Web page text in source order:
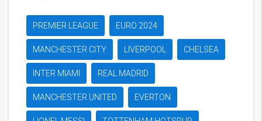
PREMIER LEAGUE EURO 2024
MANCHESTER CITY LIVERPOOL CHELSEA
INTER MIAMI REAL MADRID
MANCHESTER UNITED EVERTON